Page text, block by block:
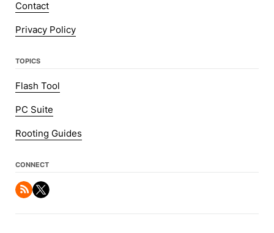
Contact
Privacy Policy
TOPICS
Flash Tool
PC Suite
Rooting Guides
CONNECT